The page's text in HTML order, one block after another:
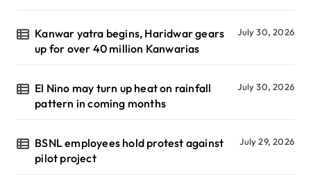
Kanwar yatra begins, Haridwar gears
up for over 40 million Kanwarias
July 30, 2026
El Nino may turn up heat on rainfall
pattern in coming months
July 30, 2026
BSNL employees hold protest against
pilot project
July 29, 2026